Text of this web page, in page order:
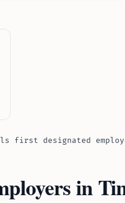
first designated
in